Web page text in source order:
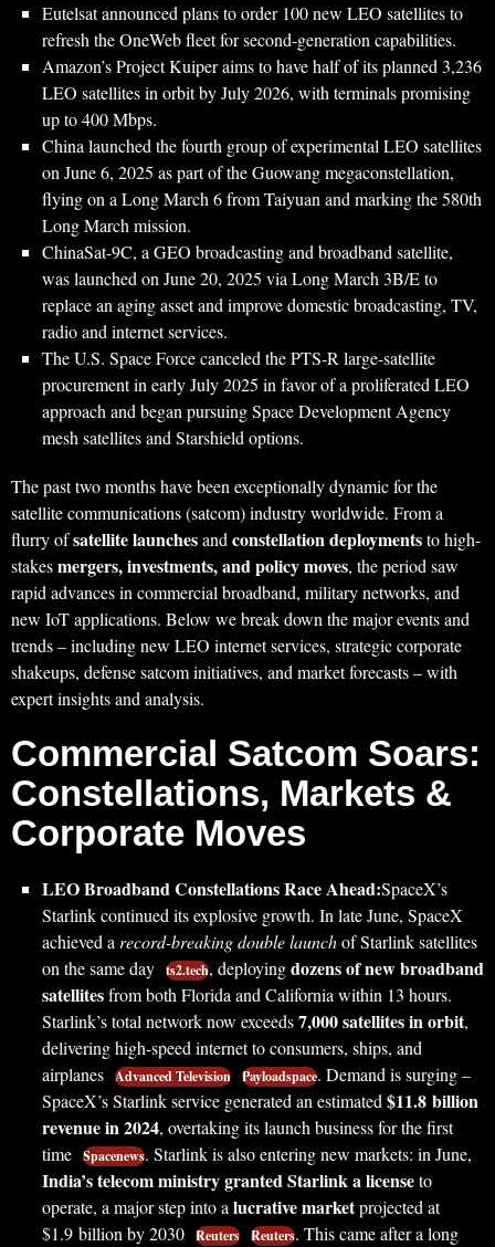
Eutelsat announced plans to order 100 new LEO satellites to
refresh the OneWeb fleet for second-generation capabilities.
Amazon’s Project Kuiper aims to have half of its planned 3,236
LEO satellites in orbit by July 2026, with terminals promising
up to 400 Mbps.
China launched the fourth group of experimental LEO satellites
on June 6, 2025 as part of the Guowang megaconstellation,
flying on a Long March 6 from Taiyuan and marking the 580th
Long March mission.
ChinaSat-9C, a GEO broadcasting and broadband satellite,
was launched on June 20, 2025 via Long March 3B/E to
replace an aging asset and improve domestic broadcasting, TV,
radio and internet services.
The U.S. Space Force canceled the PTS-R large-satellite
procurement in early July 2025 in favor of a proliferated LEO
approach and began pursuing Space Development Agency
mesh satellites and Starshield options.
The past two months have been exceptionally dynamic for the
satellite communications (satcom) industry worldwide. From a
flurry ofsatellite launchesandconstellation deploymentsto high-
stakesmergers, investments, and policy moves, the period saw
rapid advances in commercial broadband, military networks, and
new IoT applications. Below we break down the major events and
trends – including new LEO internet services, strategic corporate
shakeups, defense satcom initiatives, and market forecasts – with
expert insights and analysis.
Commercial Satcom Soars:
Constellations, Markets &
Corporate Moves
LEO Broadband Constellations Race Ahead:SpaceX’s
Starlink continued its explosive growth. In late June, SpaceX
achieved arecord-breaking double launchof Starlink satellites
on the same day ts2.tech, deployingdozens of new broadband
satellitesfrom both Florida and California within 13 hours.
Starlink’s total network now exceeds7,000 satellites in orbit,
delivering high-speed internet to consumers, ships, and
airplanes Advanced Television Payloadspace. Demand is surging –
SpaceX’s Starlink service generated an estimated$11.8 billion
revenue in 2024, overtaking its launch business for the first
time Spacenews. Starlink is also entering new markets: in June,
India’s telecom ministry granted Starlink a licenseto
operate, a major step into alucrative marketprojected at
$1.9 billion by 2030 Reuters Reuters. This came after a long